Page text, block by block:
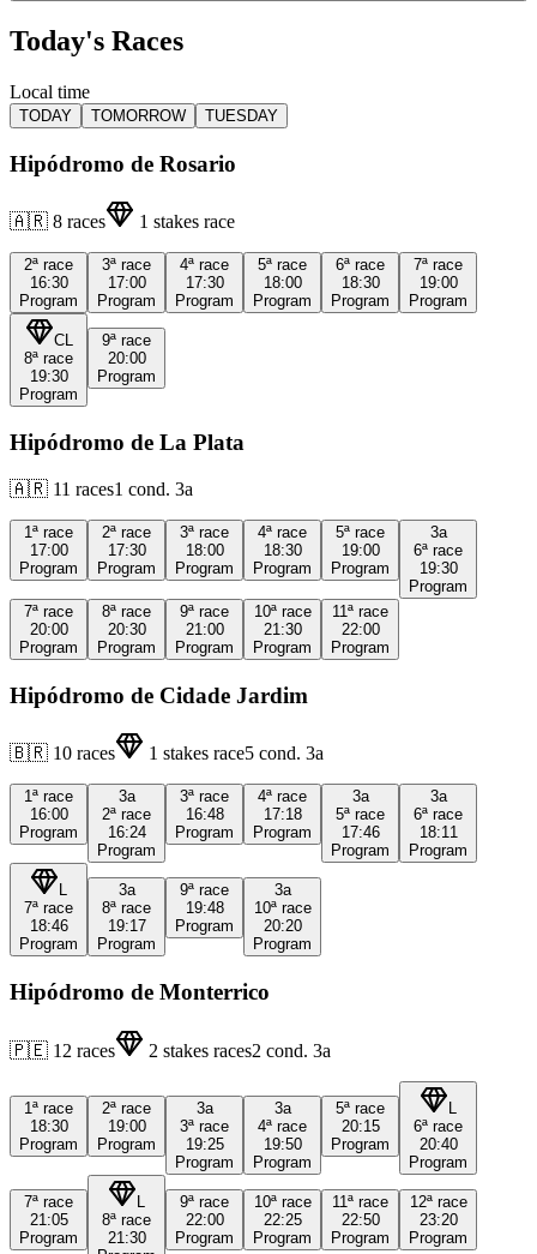
Today's Races
Local time
TODAY TOMORROW TUESDAY
Hipódromo de Rosario
🇦🇷 8 races 1 stakes race
2ª race
16:30
Program
3ª race
17:00
Program
4ª race
17:30
Program
5ª race
18:00
Program
6ª race
18:30
Program
7ª race
19:00
Program
CL
8ª race
19:30
Program
9ª race
20:00
Program
Hipódromo de La Plata
🇦🇷 11 races1 cond. 3a
1ª race
17:00
Program
2ª race
17:30
Program
3ª race
18:00
Program
4ª race
18:30
Program
5ª race
19:00
Program
3a
6ª race
19:30
Program
7ª race
20:00
Program
8ª race
20:30
Program
9ª race
21:00
Program
10ª race
21:30
Program
11ª race
22:00
Program
Hipódromo de Cidade Jardim
🇧🇷 10 races 1 stakes race5 cond. 3a
1ª race
16:00
Program
3a
2ª race
16:24
Program
3ª race
16:48
Program
4ª race
17:18
Program
3a
5ª race
17:46
Program
3a
6ª race
18:11
Program
L
7ª race
18:46
Program
3a
8ª race
19:17
Program
9ª race
19:48
Program
3a
10ª race
20:20
Program
Hipódromo de Monterrico
🇵🇪 12 races 2 stakes races2 cond. 3a
1ª race
18:30
Program
2ª race
19:00
Program
3a
3ª race
19:25
Program
3a
4ª race
19:50
Program
5ª race
20:15
Program
6ª race
20:40
Program
7ª race
21:05
Program
8ª race
21:30
9ª race
22:00
Program
10ª race
22:25
Program
11ª race
22:50
Program
12ª race
23:20
Program